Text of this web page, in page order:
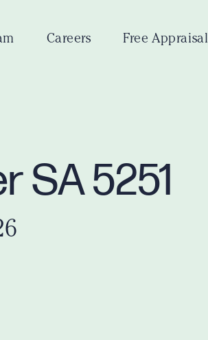
Careers Free Appraisal
SA 5251